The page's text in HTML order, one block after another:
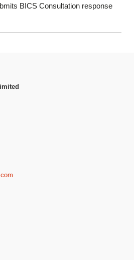
BICS Consultation response